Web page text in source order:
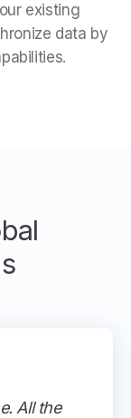
existing
data by
All the